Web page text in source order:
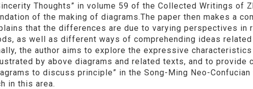
Thoughts” in volume 59 of the Collected Writings of
of the making of diagrams.The paper then makes a
that the differences are due to varying perspectives in
as well as different ways of comprehending ideas related
the author aims to explore the expressive
by above diagrams and related texts, and to provide
to discuss principle” in the Song-Ming Neo-
in this area.